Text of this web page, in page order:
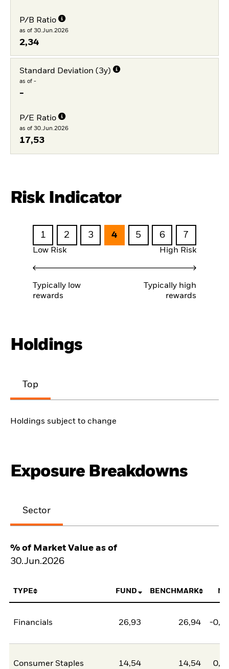
P/B Ratio
as of 30.Jun.2026
2,34
Standard Deviation (3y)
as of -
-
P/E Ratio
as of 30.Jun.2026
17,53
Risk Indicator
1 2 3 4 5 6 7
Low Risk High Risk
Typically low
rewards
Typically high
rewards
Holdings
Top
Holdings subject to change
Exposure Breakdowns
Sector
% of Market Value as of
30.Jun.2026
TYPE FUND BENCHMARK
Financials 26,93 26,94 -
Consumer Staples 14,54 14,54